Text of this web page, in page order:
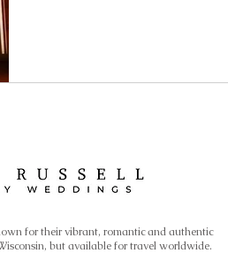
for their vibrant, romantic and authentic
but available for travel worldwide.